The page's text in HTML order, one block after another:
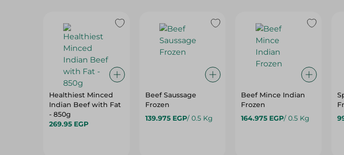
Healthiest Minced
Indian Beef with Fat
- 850g
269.95 EGP
Beef Saussage
Frozen
139.975 EGP/ 0.5 Kg
Beef Mince Indian
Frozen
164.975 EGP/ 0.5 Kg